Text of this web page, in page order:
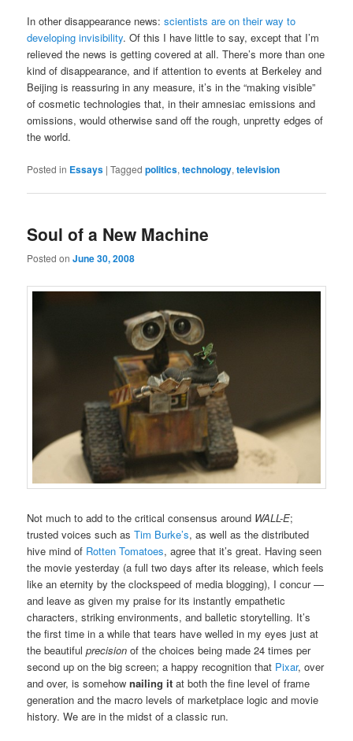
In other disappearance news:scientists are on their way to
developing invisibility. Of this I have little to say, except that I’m
relieved the news is getting covered at all. There’s more than one
kind of disappearance, and if attention to events at Berkeley and
Beijing is reassuring in any measure, it’s in the “making visible”
of cosmetic technologies that, in their amnesiac emissions and
omissions, would otherwise sand off the rough, unpretty edges of
the world.
Posted in Essays |Tagged politics,technology,television
Soul of a New Machine
Posted onJune 30, 2008
Not much to add to the critical consensus around WALL-E;
trusted voices such asTim Burke’s, as well as the distributed
hive mind of Rotten Tomatoes, agree that it’s great. Having seen
the movie yesterday (a full two days after its release, which feels
like an eternity by the clockspeed of media blogging), I concur —
and leave as given my praise for its instantly empathetic
characters, striking environments, and balletic storytelling. It’s
the first time in a while that tears have welled in my eyes just at
the beautifulprecision of the choices being made 24 times per
second up on the big screen; a happy recognition that Pixar, over
and over, is somehownailing it at both the fine level of frame
generation and the macro levels of marketplace logic and movie
history. We are in the midst of a classic run.